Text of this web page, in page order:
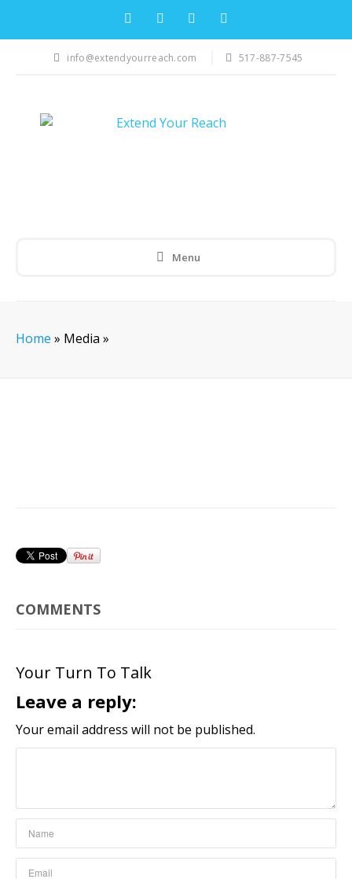
info@extendyourreach.com 517-887-7545
Menu
Home » Media »
COMMENTS
Your Turn To Talk
Leave a reply:
Your email address will not be published.